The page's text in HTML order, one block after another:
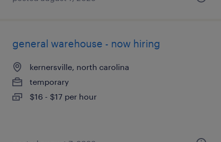
general warehouse - now hiring
kernersville, north carolina
temporary
$16 - $17 per hour